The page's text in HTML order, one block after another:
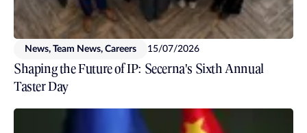
News, Team News, Careers 15/07/2026
Shaping the Future of IP: Secerna's Sixth Annual
Taster Day